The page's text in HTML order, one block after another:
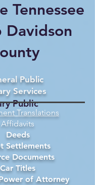
Tennessee
Davidson
Public
Translations
Affidavits
Deeds
Settlements
Documents
Car Titles
of Attorney
Public
Services